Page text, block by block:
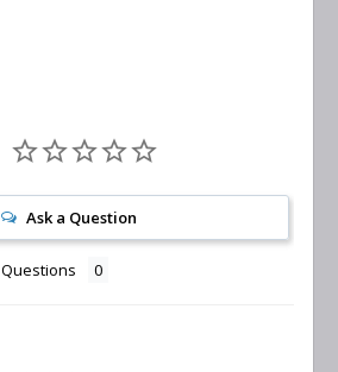
Ask a Question
Questions